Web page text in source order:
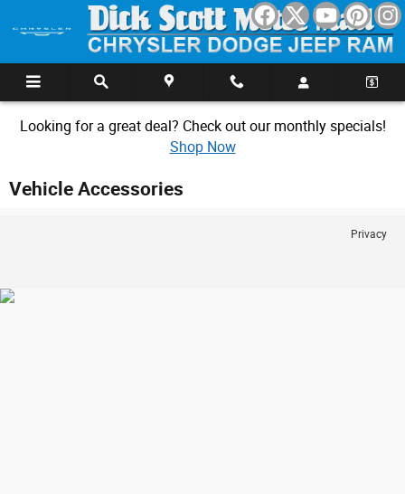
Skip to main content
Looking for a great deal? Check out our monthly specials!
Shop Now
Vehicle Accessories
Privacy